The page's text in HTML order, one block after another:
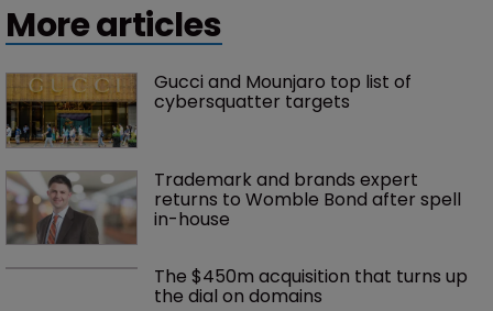
More articles
Gucci and Mounjaro top list of
cybersquatter targets
Trademark and brands expert
returns to Womble Bond after spell
in-house
The $450m acquisition that turns up
the dial on domains